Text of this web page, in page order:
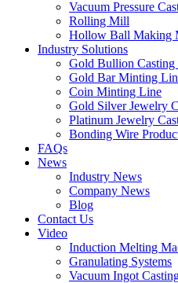
Vacuum Pressure
Rolling Mill
Hollow Ball Making
Industry Solutions
Gold Bullion Casting
Gold Bar Minting
Coin Minting Line
Gold Silver Jewelry
Platinum Jewelry
Bonding Wire
FAQs
News
Industry News
Company News
Blog
Contact Us
Video
Induction Melting
Granulating Systems
Vacuum Ingot